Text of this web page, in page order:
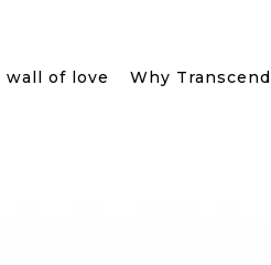
wall of love Why Transcend